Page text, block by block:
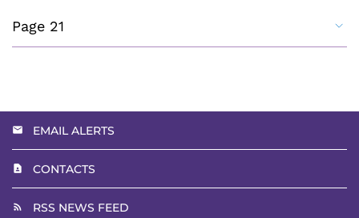
EMAIL ALERTS
CONTACTS
RSS NEWS FEED